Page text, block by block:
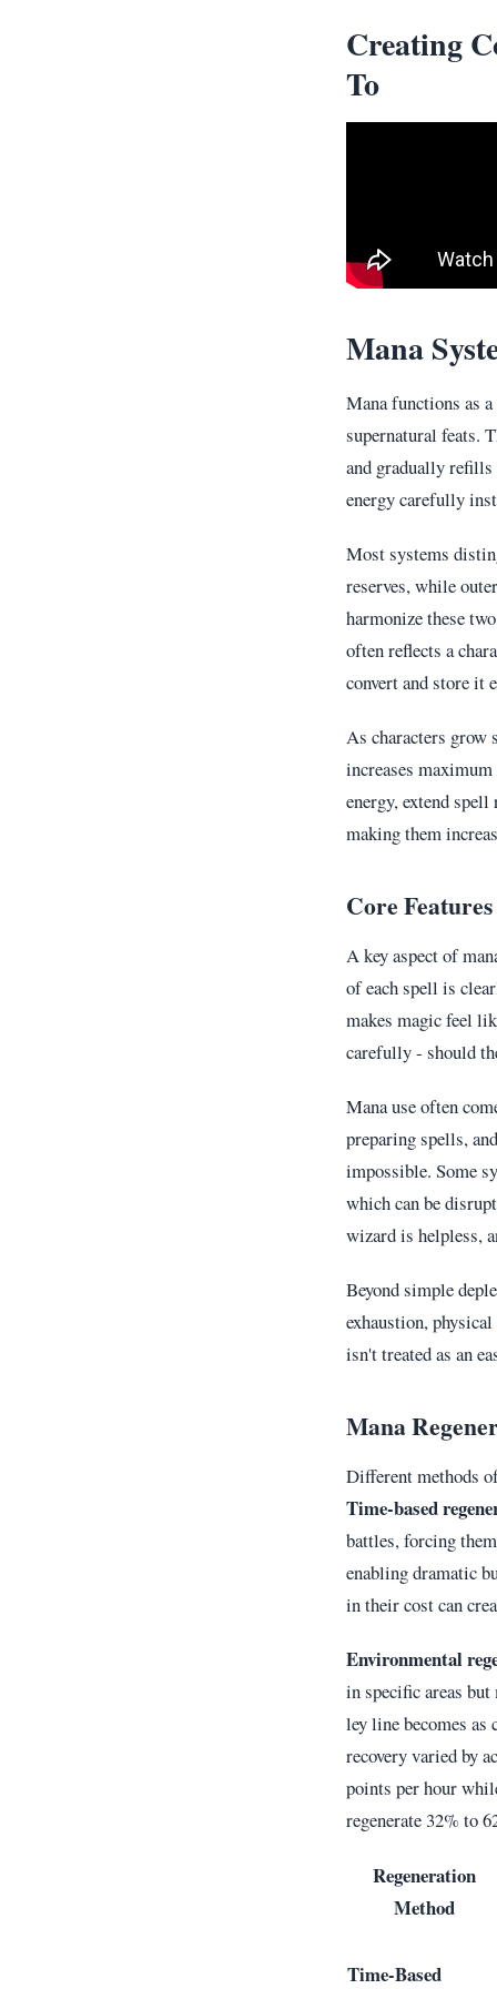
Creating
To
Mana
Mana functions as a
supernatural feats.
and gradually refills
energy carefully
Most systems
reserves, while
harmonize these
often reflects a
convert and store it
As characters
increases
energy, extend
making them
Core
A key aspect of
of each spell is
makes magic feel
carefully - should
Mana use often
preparing spells,
impossible. Some
which can be
wizard is helpless,
Beyond simple
exhaustion,
isn't treated as an
Mana
Different methods
Time-based
battles, forcing
enabling dramatic
in their cost can
Environmental
in specific areas
ley line becomes
recovery varied by
points per hour
regenerate 32% to
Regeneration
Method
Time-Based